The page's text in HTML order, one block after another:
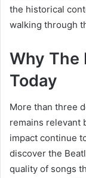
the historical
walking through
Why The
Today
More than three
remains relevant
impact continue
discover the
quality of songs